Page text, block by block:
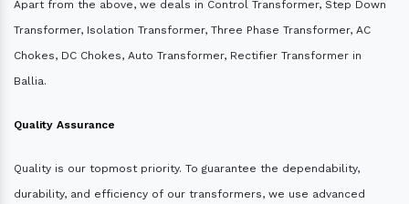
Apart from the above, we deals in Control Transformer, Step Down
Transformer, Isolation Transformer, Three Phase Transformer, AC
Chokes, DC Chokes, Auto Transformer, Rectifier Transformer in
Ballia.
Quality Assurance
Quality is our topmost priority. To guarantee the dependability,
durability, and efficiency of our transformers, we use advanced